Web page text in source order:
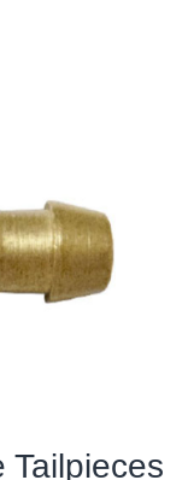
Tailpieces